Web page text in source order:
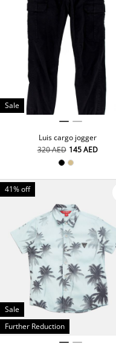
Sale
Luis cargo jogger
⁦320⁩ AED ⁦145⁩ AED
41% off
Sale
Further Reduction